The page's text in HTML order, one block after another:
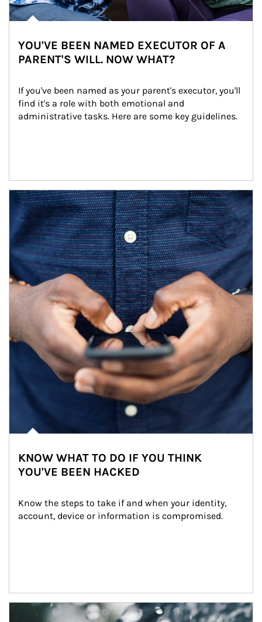
YOU'VE BEEN NAMED EXECUTOR OF A
PARENT'S WILL. NOW WHAT?
If you've been named as your parent's executor, you'll
find it's a role with both emotional and
administrative tasks. Here are some key guidelines.
Article Image
KNOW WHAT TO DO IF YOU THINK
YOU'VE BEEN HACKED
Know the steps to take if and when your identity,
account, device or information is compromised.
Article Image